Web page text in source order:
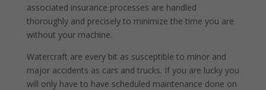
associated insurance processes are handled
thoroughly and precisely to minimize the time you are
without your machine.
Watercraft are every bit as susceptible to minor and
major accidents as cars and trucks. If you are lucky you
will only have to have scheduled maintenance done on